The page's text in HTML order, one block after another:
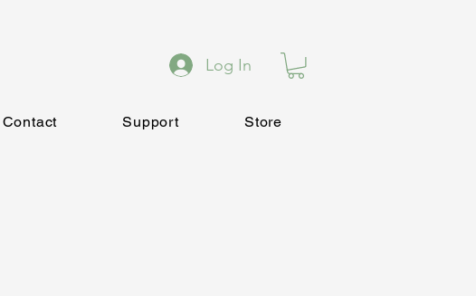
Log In
Contact Support Store